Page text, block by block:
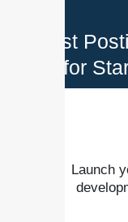
Guest
for
Launch